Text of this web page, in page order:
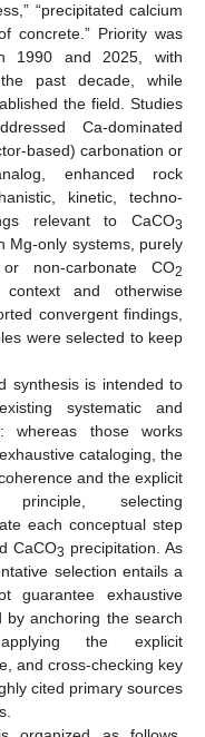
“precipitated calcium
concrete.” Priority was
1990 and 2025, with
past decade, while
the field. Studies
Ca-dominated
based) carbonation or
enhanced rock
kinetic, techno-
relevant to CaCO3
Mg-only systems, purely
non-carbonate CO2
and otherwise
convergent findings,
were selected to keep
synthesis is intended to
systematic and
whereas those works
cataloging, the
and the explicit
principle, selecting
each conceptual step
CaCO3 precipitation. As
selection entails a
guarantee exhaustive
by anchoring the search
the explicit
and cross-checking key
cited primary sources